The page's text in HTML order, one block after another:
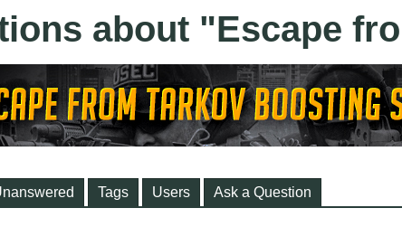
Tags Users Ask a Question